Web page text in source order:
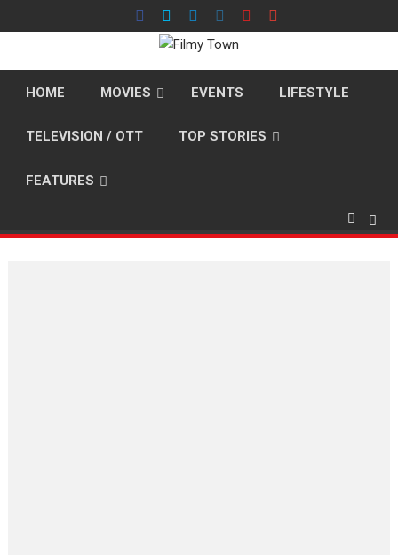
to
HOME MOVIES EVENTS LIFESTYLE
TELEVISION / OTT TOP STORIES
FEATURES